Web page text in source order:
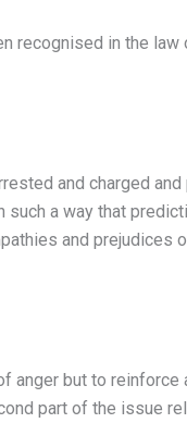
recognised in the law
and charged
a way that
and prejudices
anger but to
part of the issue